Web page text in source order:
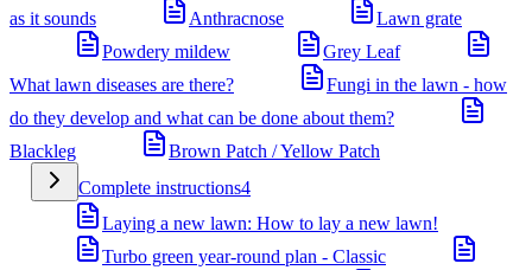
as it sounds
Anthracnose
Lawn grate
Powdery mildew
Grey Leaf
What lawn diseases are there?
Fungi in the lawn - how
do they develop and what can be done about them?
Blackleg
Brown Patch / Yellow Patch
Complete instructions4
Laying a new lawn: How to lay a new lawn!
Turbo green year-round plan - Classic